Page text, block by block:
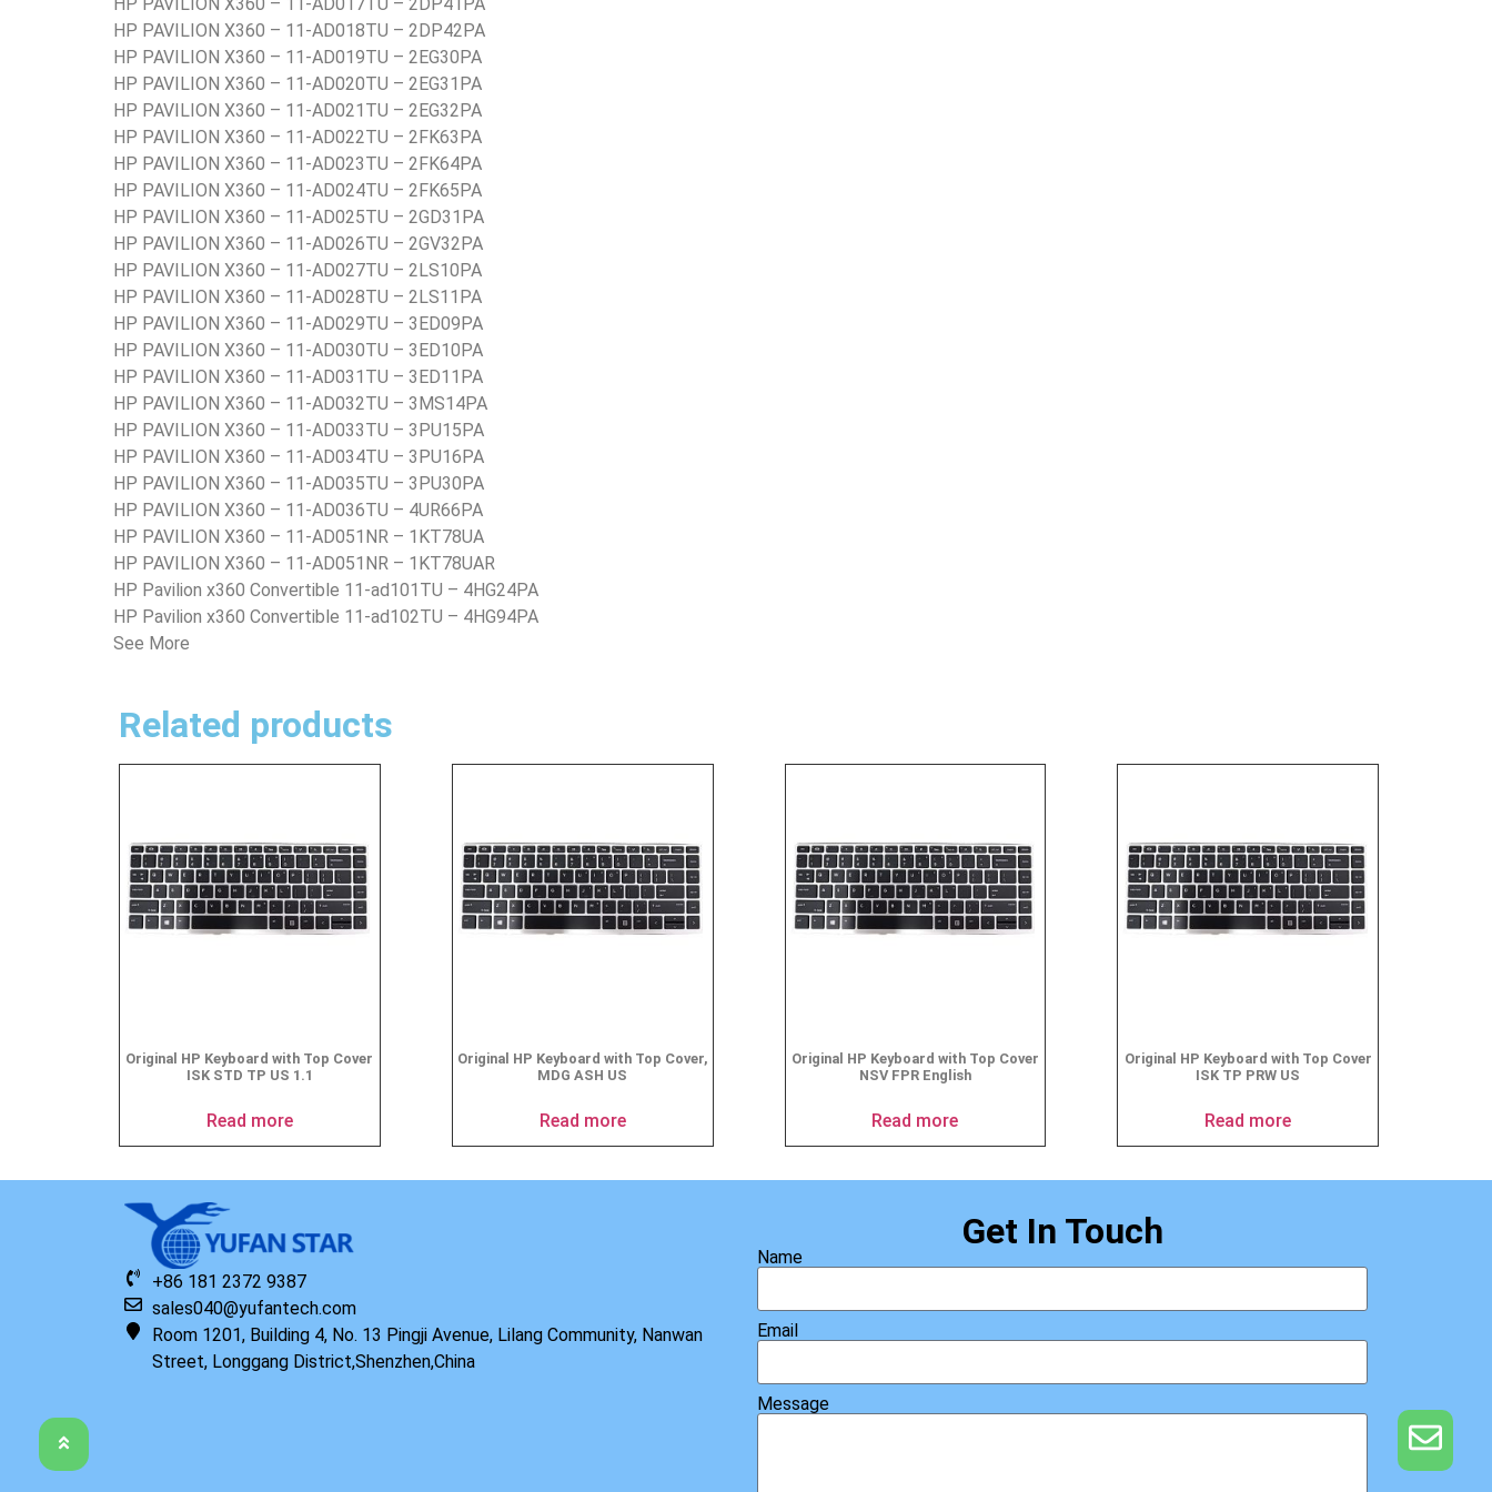
HP PAVILION X360 – 11-AD018TU – 2DP42PA
HP PAVILION X360 – 11-AD019TU – 2EG30PA
HP PAVILION X360 – 11-AD020TU – 2EG31PA
HP PAVILION X360 – 11-AD021TU – 2EG32PA
HP PAVILION X360 – 11-AD022TU – 2FK63PA
HP PAVILION X360 – 11-AD023TU – 2FK64PA
HP PAVILION X360 – 11-AD024TU – 2FK65PA
HP PAVILION X360 – 11-AD025TU – 2GD31PA
HP PAVILION X360 – 11-AD026TU – 2GV32PA
HP PAVILION X360 – 11-AD027TU – 2LS10PA
HP PAVILION X360 – 11-AD028TU – 2LS11PA
HP PAVILION X360 – 11-AD029TU – 3ED09PA
HP PAVILION X360 – 11-AD030TU – 3ED10PA
HP PAVILION X360 – 11-AD031TU – 3ED11PA
HP PAVILION X360 – 11-AD032TU – 3MS14PA
HP PAVILION X360 – 11-AD033TU – 3PU15PA
HP PAVILION X360 – 11-AD034TU – 3PU16PA
HP PAVILION X360 – 11-AD035TU – 3PU30PA
HP PAVILION X360 – 11-AD036TU – 4UR66PA
HP PAVILION X360 – 11-AD051NR – 1KT78UA
HP PAVILION X360 – 11-AD051NR – 1KT78UAR
HP Pavilion x360 Convertible 11-ad101TU – 4HG24PA
HP Pavilion x360 Convertible 11-ad102TU – 4HG94PA
See More
Related products
Original HP Keyboard with Top Cover
ISK STD TP US 1.1
Read more
Original HP Keyboard with Top Cover,
MDG ASH US
Read more
Original HP Keyboard with Top Cover
NSV FPR English
Read more
Original HP Keyboard with Top Cover
ISK TP PRW US
Read more
+86 181 2372 9387
sales040@yufantech.com
Room 1201, Building 4, No. 13 Pingji Avenue, Lilang Community, Nanwan
Street, Longgang District,Shenzhen,China
Get In Touch
Name
Email
Message